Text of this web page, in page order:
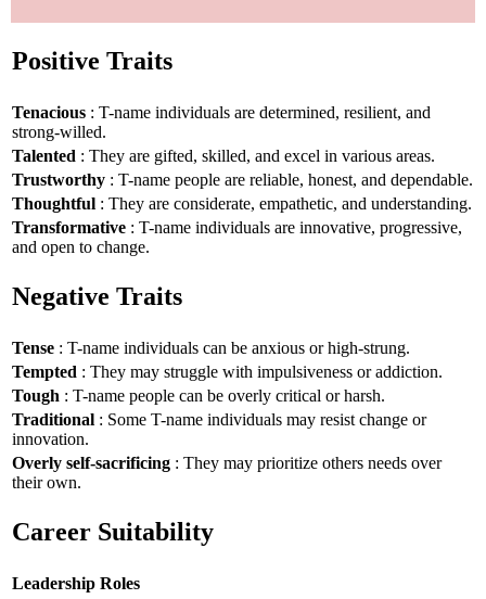
Positive Traits
Tenacious : T-name individuals are determined, resilient, and
strong-willed.
Talented : They are gifted, skilled, and excel in various areas.
Trustworthy : T-name people are reliable, honest, and dependable.
Thoughtful : They are considerate, empathetic, and understanding.
Transformative : T-name individuals are innovative, progressive,
and open to change.
Negative Traits
Tense : T-name individuals can be anxious or high-strung.
Tempted : They may struggle with impulsiveness or addiction.
Tough : T-name people can be overly critical or harsh.
Traditional : Some T-name individuals may resist change or
innovation.
Overly self-sacrificing : They may prioritize others needs over
their own.
Career Suitability
Leadership Roles